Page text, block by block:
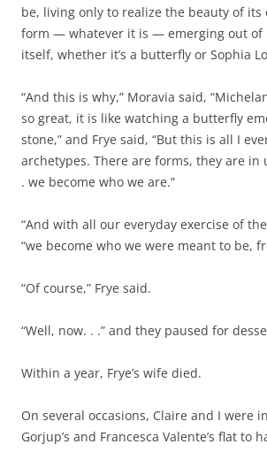
be, living only to realize the beauty of its
form — whatever it is — emerging out of
itself, whether it’s a butterfly or Sophia
“And this is why,” Moravia said,
so great, it is like watching a butterfly
stone,” and Frye said, “But this is all I
archetypes. There are forms, they are in
. we become who we are.”
“And with all our everyday exercise of
“we become who we were meant to be,
“Of course,” Frye said.
“Well, now. . .” and they paused for
Within a year, Frye’s wife died.
On several occasions, Claire and I were
Gorjup’s and Francesca Valente’s flat to